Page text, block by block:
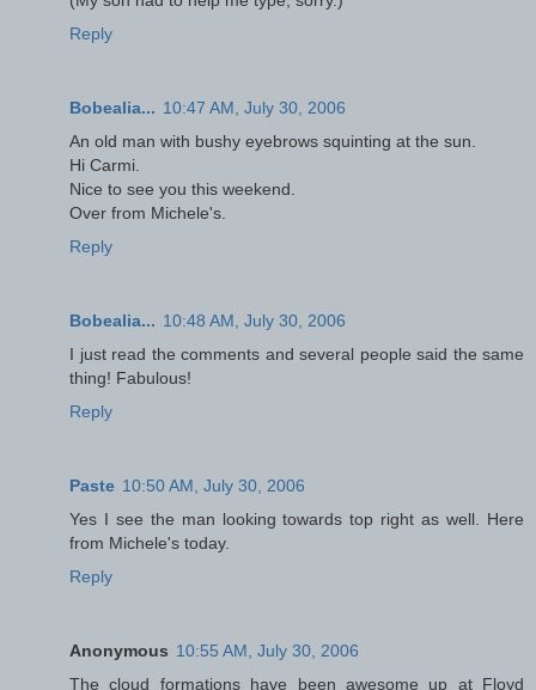
Reply
Bobealia... 10:47 AM, July 30, 2006
An old man with bushy eyebrows squinting at the sun.
Hi Carmi.
Nice to see you this weekend.
Over from Michele's.
Reply
Bobealia... 10:48 AM, July 30, 2006
I just read the comments and several people said the same
thing! Fabulous!
Reply
Paste 10:50 AM, July 30, 2006
Yes I see the man looking towards top right as well. Here
from Michele's today.
Reply
Anonymous 10:55 AM, July 30, 2006
The cloud formations have been awesome up at Floyd